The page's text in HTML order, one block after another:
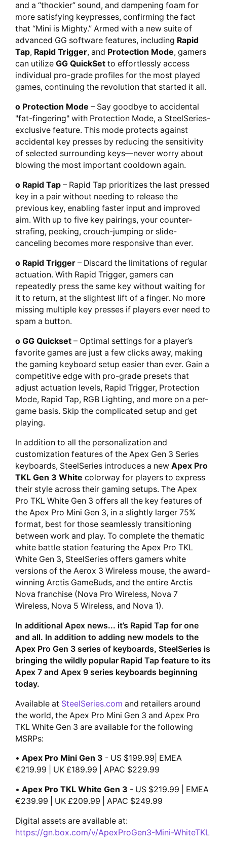
and a “thockier” sound, and dampening foam for
more satisfying keypresses, confirming the fact
that “Mini is Mighty.” Armed with a new suite of
advanced GG software features, including Rapid
Tap, Rapid Trigger, and Protection Mode, gamers
can utilize GG QuickSet to effortlessly access
individual pro-grade profiles for the most played
games, continuing the revolution that started it all.
o Protection Mode – Say goodbye to accidental
"fat-fingering" with Protection Mode, a SteelSeries-
exclusive feature. This mode protects against
accidental key presses by reducing the sensitivity
of selected surrounding keys—never worry about
blowing the most important cooldown again.
o Rapid Tap – Rapid Tap prioritizes the last pressed
key in a pair without needing to release the
previous key, enabling faster input and improved
aim. With up to five key pairings, your counter-
strafing, peeking, crouch-jumping or slide-
canceling becomes more responsive than ever.
o Rapid Trigger – Discard the limitations of regular
actuation. With Rapid Trigger, gamers can
repeatedly press the same key without waiting for
it to return, at the slightest lift of a finger. No more
missing multiple key presses if players ever need to
spam a button.
o GG Quickset – Optimal settings for a player’s
favorite games are just a few clicks away, making
the gaming keyboard setup easier than ever. Gain a
competitive edge with pro-grade presets that
adjust actuation levels, Rapid Trigger, Protection
Mode, Rapid Tap, RGB Lighting, and more on a per-
game basis. Skip the complicated setup and get
playing.
In addition to all the personalization and
customization features of the Apex Gen 3 Series
keyboards, SteelSeries introduces a new Apex Pro
TKL Gen 3 White colorway for players to express
their style across their gaming setups. The Apex
Pro TKL White Gen 3 offers all the key features of
the Apex Pro Mini Gen 3, in a slightly larger 75%
format, best for those seamlessly transitioning
between work and play. To complete the thematic
white battle station featuring the Apex Pro TKL
White Gen 3, SteelSeries offers gamers white
versions of the Aerox 3 Wireless mouse, the award-
winning Arctis GameBuds, and the entire Arctis
Nova franchise (Nova Pro Wireless, Nova 7
Wireless, Nova 5 Wireless, and Nova 1).
In additional Apex news... it’s Rapid Tap for one
and all. In addition to adding new models to the
Apex Pro Gen 3 series of keyboards, SteelSeries is
bringing the wildly popular Rapid Tap feature to its
Apex 7 and Apex 9 series keyboards beginning
today.
Available at SteelSeries.com and retailers around
the world, the Apex Pro Mini Gen 3 and Apex Pro
TKL White Gen 3 are available for the following
MSRPs:
• Apex Pro Mini Gen 3 - US $199.99| EMEA
€219.99 | UK £189.99 | APAC $229.99
• Apex Pro TKL White Gen 3 - US $219.99 | EMEA
€239.99 | UK £209.99 | APAC $249.99
Digital assets are available at:
https://gn.box.com/v/ApexProGen3-Mini-WhiteTKL